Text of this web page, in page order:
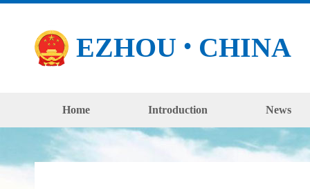
EZHOU ● CHINA
Home Introduction News